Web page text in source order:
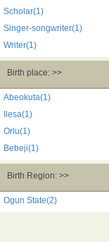
Scholar(1)
Singer-songwriter(1)
Writer(1)
Birth place: >>
Abeokuta(1)
Ilesa(1)
Orlu(1)
Bebeji(1)
Birth Region: >>
Ogun State(2)